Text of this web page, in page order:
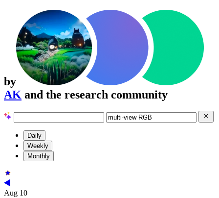
by
AK and the research community
Daily
Weekly
Monthly
Aug 10